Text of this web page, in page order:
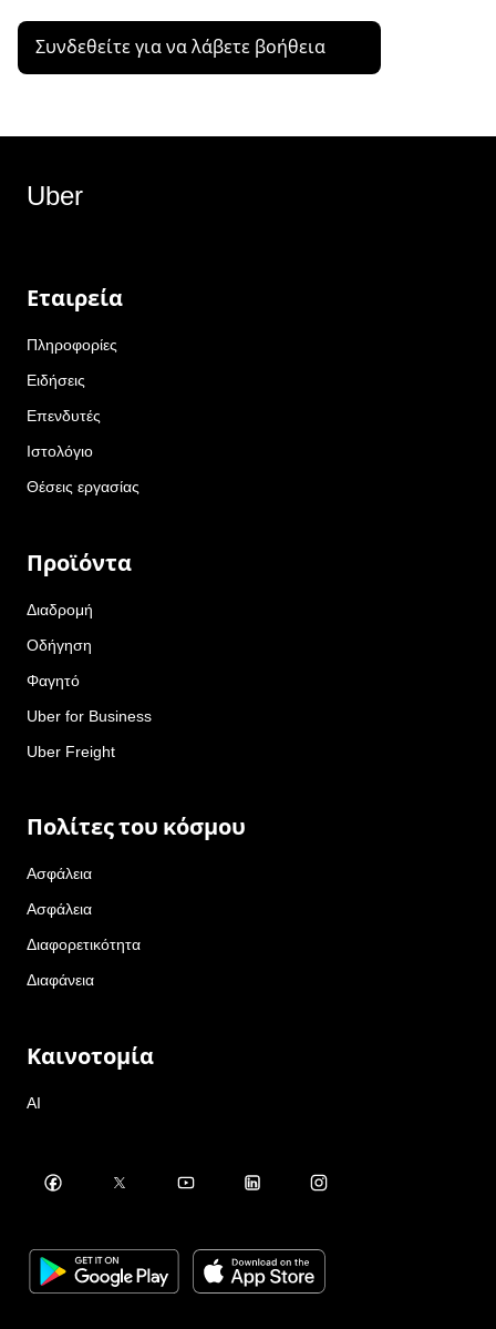
Συνδεθείτε για να λάβετε βοήθεια
Uber
Εταιρεία
Πληροφορίες
Ειδήσεις
Επενδυτές
Ιστολόγιο
Θέσεις εργασίας
Προϊόντα
Διαδρομή
Οδήγηση
Φαγητό
Uber for Business
Uber Freight
Πολίτες του κόσμου
Ασφάλεια
Ασφάλεια
Διαφορετικότητα
Διαφάνεια
Καινοτομία
AI